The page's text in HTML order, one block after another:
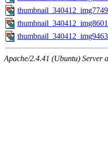
Apache/2.4.41 (Ubuntu) Server